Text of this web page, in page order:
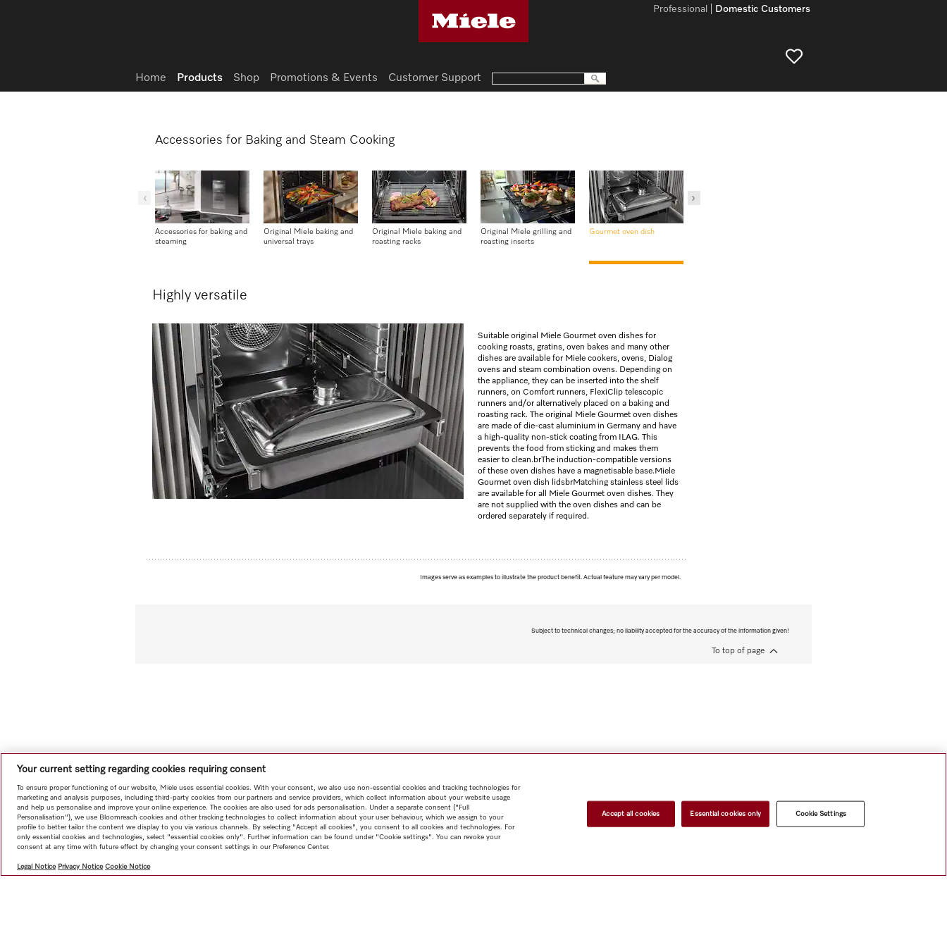
Accessories for Baking and Steam Cooking
Accessories for baking and
steaming
Original Miele baking and
universal trays
Original Miele baking and
roasting racks
Original Miele grilling and
roasting inserts
Gourmet oven dish
Highly versatile
Suitable original Miele Gourmet oven dishes for
cooking roasts, gratins, oven bakes and many other
dishes are available for Miele cookers, ovens, Dialog
ovens and steam combination ovens. Depending on
the appliance, they can be inserted into the shelf
runners, on Comfort runners, FlexiClip telescopic
runners and/or alternatively placed on a baking and
roasting rack. The original Miele Gourmet oven dishes
are made of die-cast aluminium in Germany and have
a high-quality non-stick coating from ILAG. This
prevents the food from sticking and makes them
easier to clean.brThe induction-compatible versions
of these oven dishes have a magnetisable base.Miele
Gourmet oven dish lidsbrMatching stainless steel lids
are available for all Miele Gourmet oven dishes. They
are not supplied with the oven dishes and can be
ordered separately if required.
Images serve as examples to illustrate the product benefit. Actual feature may vary per model.
Subject to technical changes; no liability accepted for the accuracy of the information given!
To top of page
Domestic Customers
Professional
Home Products Shop Promotions & Events Customer Support
Your current setting regarding cookies requiring consent
To ensure proper functioning of our website, Miele uses essential cookies. With your consent, we also use non-essential cookies and tracking technologies for
marketing and analysis purposes, including third-party cookies from our partners and service providers, which collect information about your website usage
and help us personalise and improve your online experience. The cookies are also used for ads personalisation. Under a separate consent ("Full
Personalisation"), we use Bloomreach cookies and other tracking technologies to collect information about your user behaviour, which we assign to your
profile to better tailor the content we display to you via various channels. By selecting "Accept all cookies", you consent to all cookies and technologies. For
only essential cookies and technologies, select "essential cookies only". Further information can be found under "Cookie settings". You can revoke your
consent at any time with future effect by changing your consent settings in our Preference Center.
Legal Notice Privacy Notice Cookie Notice
Accept all cookies Essential cookies only Cookie Settings